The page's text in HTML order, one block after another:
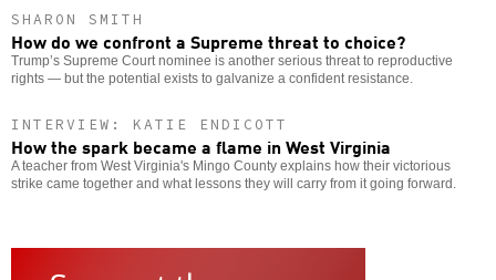
SHARON SMITH
How do we confront a Supreme threat to choice?
Trump’s Supreme Court nominee is another serious threat to reproductive
rights — but the potential exists to galvanize a confident resistance.
INTERVIEW: KATIE ENDICOTT
How the spark became a flame in West Virginia
A teacher from West Virginia's Mingo County explains how their victorious
strike came together and what lessons they will carry from it going forward.